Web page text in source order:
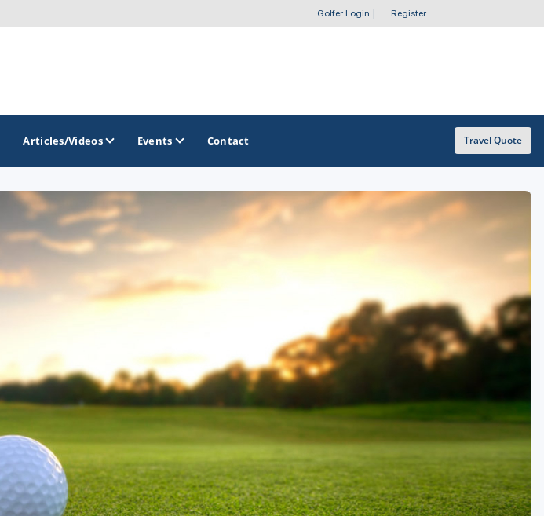
Golfer Login Register
OTHER GOLF GUIDES
Stay and Play Packages
Golf Travel Ideas
Articles/Videos Events Contact Travel Quote